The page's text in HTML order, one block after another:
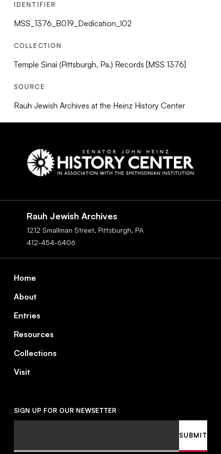
IDENTIFIER
MSS_1376_B019_Dedication_I02
COLLECTION
Temple Sinai (Pittsburgh, Pa.) Records [MSS 1376]
SOURCE
Rauh Jewish Archives at the Heinz History Center
Rauh Jewish Archives
1212 Smallman Street, Pittsburgh, PA
412-454-6406
Footer
Home
About
Entries
Resources
Collections
Visit
SIGN UP FOR OUR NEWSETTER
SUBMIT